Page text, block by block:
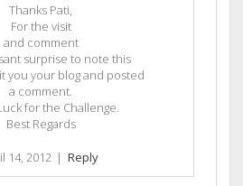
Thanks Pati,
For the visit
and comment
surprise to note this
you your blog and posted
a comment.
for the Challenge.
Best Regards
14, 2012 | Reply